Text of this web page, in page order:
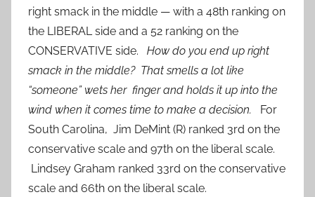
right smack in the middle — with a 48th ranking on
the LIBERAL side and a 52 ranking on the
CONSERVATIVE side.
How do you end up right
smack in the middle? That smells a lot like
“someone” wets her finger and holds it up into the
wind when it comes time to make a decision.
For
South Carolina, Jim DeMint (R) ranked 3rd on the
conservative scale and 97th on the liberal scale.
Lindsey Graham ranked 33rd on the conservative
scale and 66th on the liberal scale.